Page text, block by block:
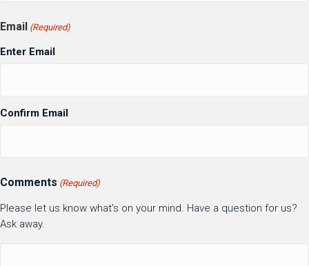
Email (Required)
Enter Email
Confirm Email
Comments (Required)
Please let us know what's on your mind. Have a question for us?
Ask away.